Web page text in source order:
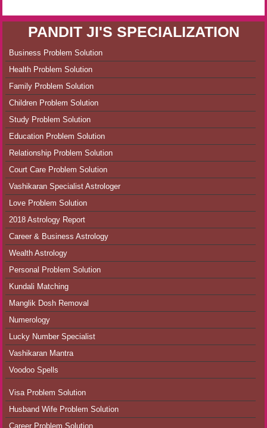
PANDIT JI'S SPECIALIZATION
Business Problem Solution
Health Problem Solution
Family Problem Solution
Children Problem Solution
Study Problem Solution
Education Problem Solution
Relationship Problem Solution
Court Care Problem Solution
Vashikaran Specialist Astrologer
Love Problem Solution
2018 Astrology Report
Career & Business Astrology
Wealth Astrology
Personal Problem Solution
Kundali Matching
Manglik Dosh Removal
Numerology
Lucky Number Specialist
Vashikaran Mantra
Voodoo Spells
Visa Problem Solution
Husband Wife Problem Solution
Career Problem Solution